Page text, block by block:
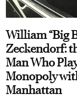
William “Big
Zeckendorf:
Man Who
Monopoly
Manhattan